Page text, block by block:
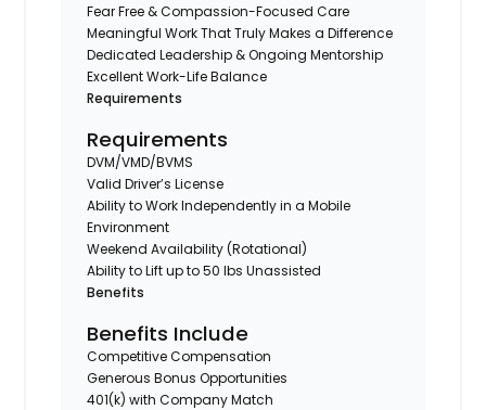
Fear Free & Compassion-Focused Care
Meaningful Work That Truly Makes a Difference
Dedicated Leadership & Ongoing Mentorship
Excellent Work-Life Balance
Requirements
Requirements
DVM/VMD/BVMS
Valid Driver’s License
Ability to Work Independently in a Mobile
Environment
Weekend Availability (Rotational)
Ability to Lift up to 50 lbs Unassisted
Benefits
Benefits Include
Competitive Compensation
Generous Bonus Opportunities
401(k) with Company Match